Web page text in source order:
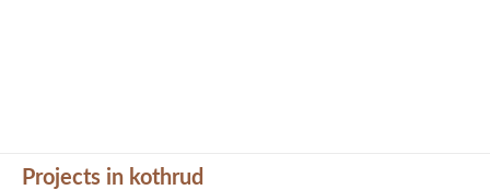
Projects in kothrud